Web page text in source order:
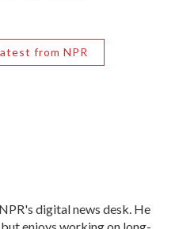
from NPR
digital news desk. He